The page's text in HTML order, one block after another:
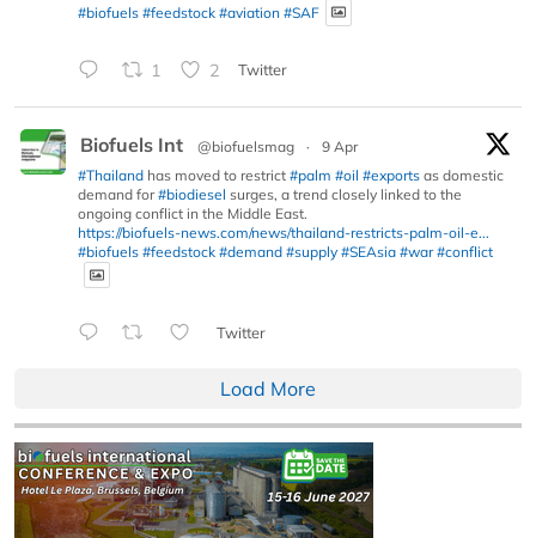
#biofuels #feedstock #aviation #SAF
1 2 Twitter
Biofuels Int @biofuelsmag ·
9 Apr
#Thailand has moved to restrict #palm #oil #exports as domestic
demand for#biodiesel surges, a trend closely linked to the
ongoing conflict in the Middle East.
https://biofuels-news.com/news/thailand-restricts-palm-oil-e...
#biofuels #feedstock #demand #supply #SEAsia #war #conflict
Twitter
Load More